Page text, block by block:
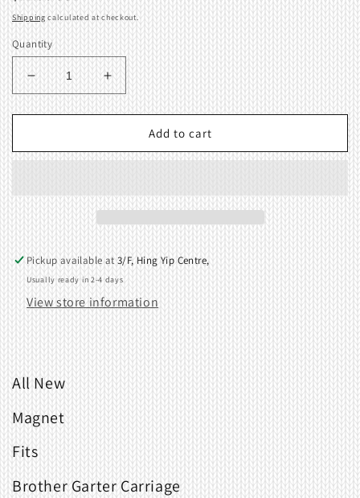
price
Shipping calculated at checkout.
Quantity
Decrease
quantity
for
Brother
KG88
407454000
Increase
quantity
for
Magnet
Brother
KG88
407454000
Add to cart
Pickup available at3/F, Hing Yip Centre,
Usually ready in 2-4 days
View store information
All New
Magnet
Fits
Brother Garter Carriage